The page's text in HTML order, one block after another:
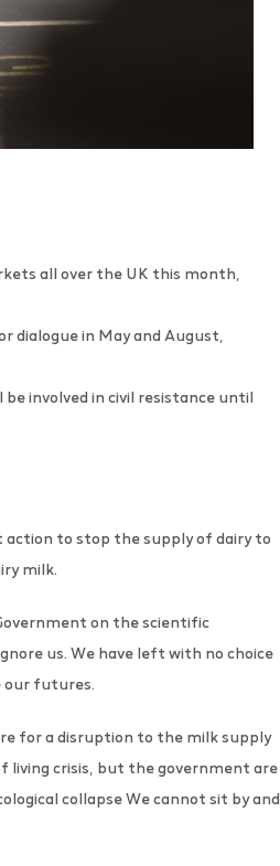
all over the UK this month,
dialogue in May and August,
involved in civil resistance until
to stop the supply of dairy to
milk.
on the scientific
us. We have left with no choice
our futures.
for a disruption to the milk supply
living crisis, but the government are
collapse We cannot sit by and